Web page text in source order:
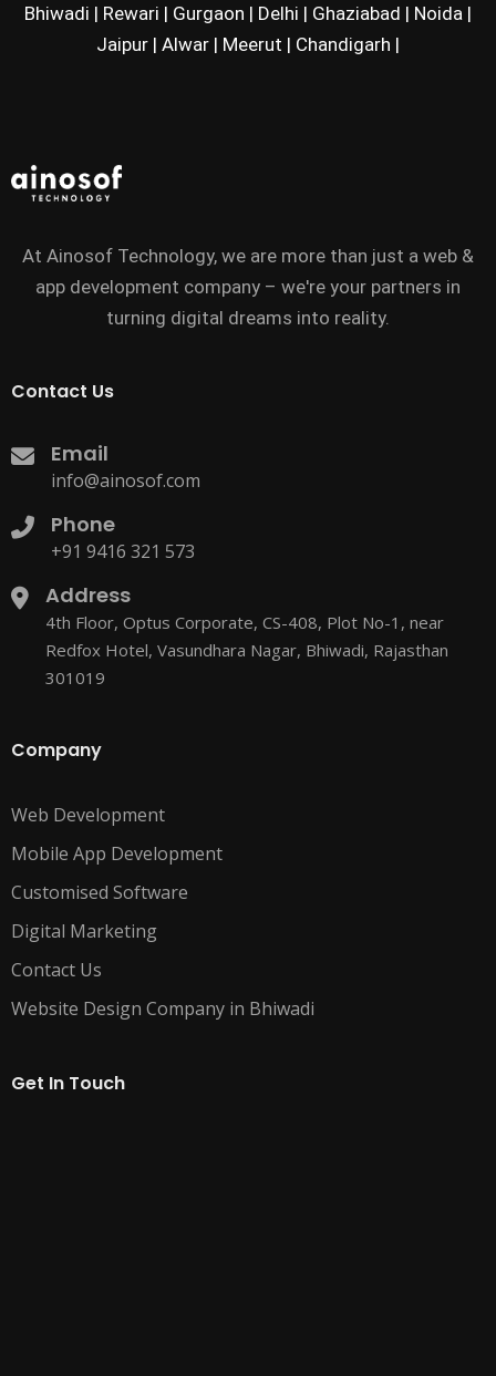
Bhiwadi | Rewari | Gurgaon | Delhi | Ghaziabad | Noida |
Jaipur | Alwar | Meerut | Chandigarh |
At Ainosof Technology, we are more than just a web &
app development company – we're your partners in
turning digital dreams into reality.
Contact Us
Email
info@ainosof.com
Phone
+91 9416 321 573
Address
4th Floor, Optus Corporate, CS-408, Plot No-1, near
Redfox Hotel, Vasundhara Nagar, Bhiwadi, Rajasthan
301019
Company
Web Development
Mobile App Development
Customised Software
Digital Marketing
Contact Us
Website Design Company in Bhiwadi
Get In Touch